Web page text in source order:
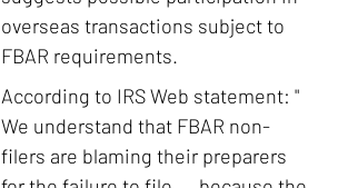
overseas transactions subject to
FBAR requirements.
According to IRS Web statement: "
We understand that FBAR non-
filers are blaming their preparers